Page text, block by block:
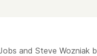
and Steve Wozniak